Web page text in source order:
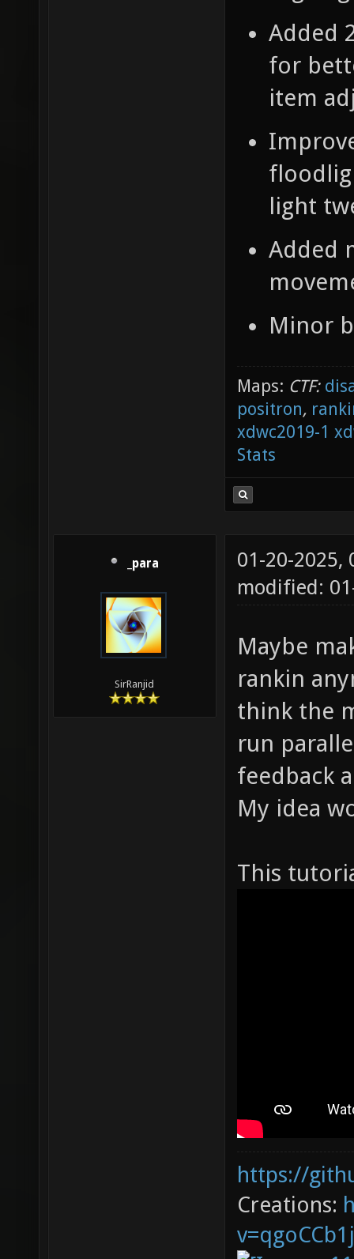
Added
for
item
light
Added
Minor
Maps: CTF:
positron,
xdwc2019-1
Stats
_para
SirRanjid
01-20-2025,
modified:
Maybe
rankin
think the
run
feedback
My idea
This
https://
Creations: